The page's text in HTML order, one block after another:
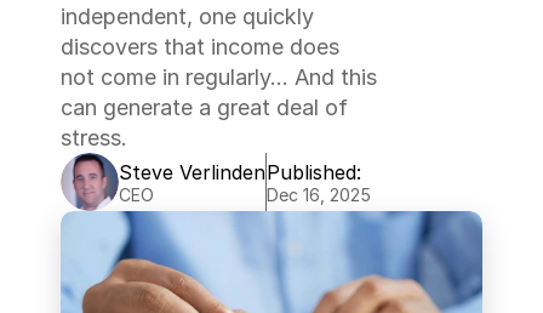
independent, one quickly
discovers that income does
not come in regularly... And this
can generate a great deal of
stress.
Steve Verlinden
CEO
Published:
Dec 16, 2025